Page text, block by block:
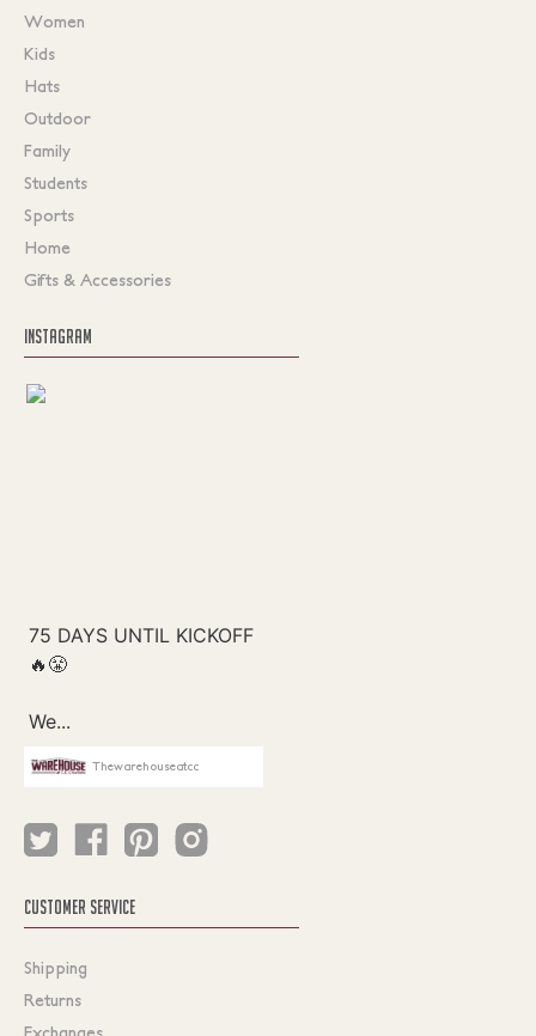
Women
Kids
Hats
Outdoor
Family
Students
Sports
Home
Gifts & Accessories
INSTAGRAM
Thewarehouseatcc
CUSTOMER SERVICE
Shipping
Returns